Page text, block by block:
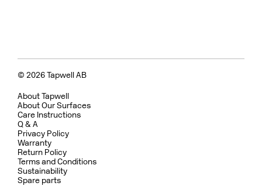
© 2026 Tapwell AB
About Tapwell
About Our Surfaces
Care Instructions
Q & A
Privacy Policy
Warranty
Return Policy
Terms and Conditions
Sustainability
Spare parts